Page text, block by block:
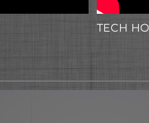
TECH